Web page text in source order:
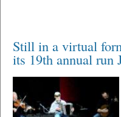
Still in a virtual
its 19th annual run